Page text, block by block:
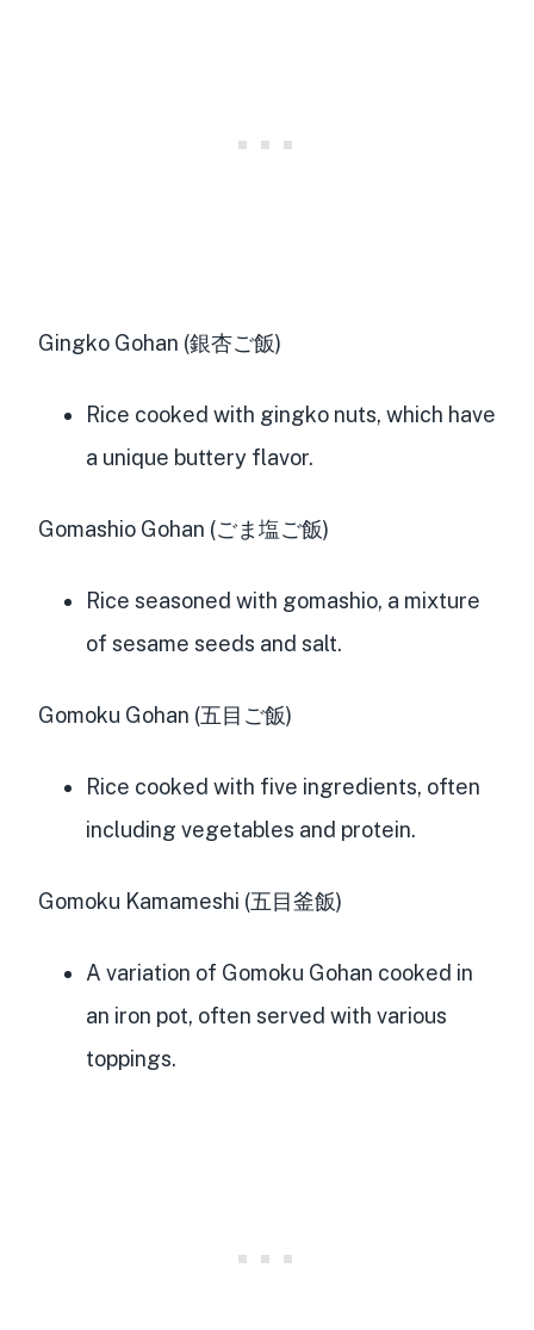
Gingko Gohan (銀杏ご飯)
Rice cooked with gingko nuts, which have
a unique buttery flavor.
Gomashio Gohan (ごま塩ご飯)
Rice seasoned with gomashio, a mixture
of sesame seeds and salt.
Gomoku Gohan (五目ご飯)
Rice cooked with five ingredients, often
including vegetables and protein.
Gomoku Kamameshi (五目釜飯)
A variation of Gomoku Gohan cooked in
an iron pot, often served with various
toppings.